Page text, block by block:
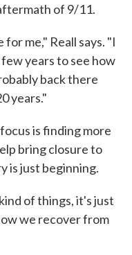
of 9/11.
me," Reall says. "I
years to see how
back there
years."
is finding more
bring closure to
is just beginning.
of things, it's just
we recover from